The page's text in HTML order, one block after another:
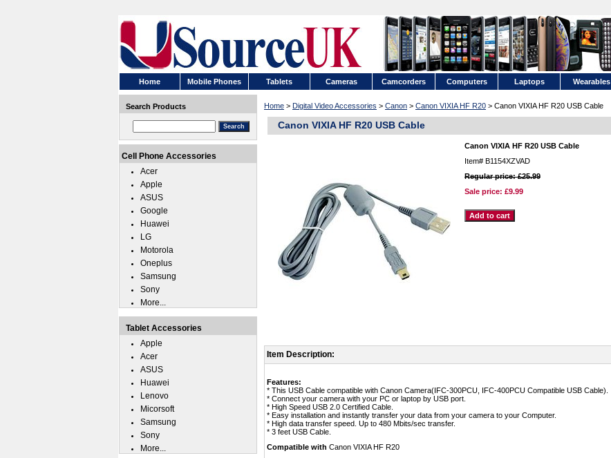
Home Mobile Phones Tablets Cameras Camcorders Computers Laptops Wearables
Home > Digital Video Accessories > Canon > Canon VIXIA HF R20 > Canon VIXIA HF R20 USB Cable
Canon VIXIA HF R20 USB Cable
Canon VIXIA HF R20 USB Cable
Item# B1154XZVAD
Regular price: £25.99
Sale price: £9.99
Item Description:
Features:
* This USB Cable compatible with Canon Camera(IFC-300PCU, IFC-400PCU Compatible USB Cable).
* Connect your camera with your PC or laptop by USB port.
* High Speed USB 2.0 Certified Cable.
* Easy installation and instantly transfer your data from your camera to your Computer.
* High data transfer speed. Up to 480 Mbits/sec transfer.
* 3 feet USB Cable.
Compatible with Canon VIXIA HF R20
Search Products
Cell Phone Accessories
Acer
Apple
ASUS
Google
Huawei
LG
Motorola
Oneplus
Samsung
Sony
More...
Tablet Accessories
Apple
Acer
ASUS
Huawei
Lenovo
Micorsoft
Samsung
Sony
More...